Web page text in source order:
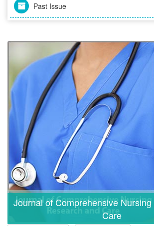
Past Issue
Journal of Comprehensive
Care